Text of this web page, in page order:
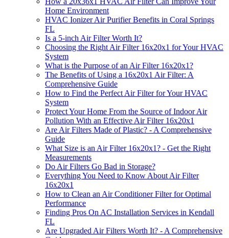
Home Environment
HVAC Ionizer Air Purifier Benefits in Coral Springs
FL
Is a 5-inch Air Filter Worth It?
Choosing the Right Air Filter 16x20x1 for Your HVAC
System
What is the Purpose of an Air Filter 16x20x1?
The Benefits of Using a 16x20x1 Air Filter: A
Comprehensive Guide
How to Find the Perfect Air Filter for Your HVAC
System
Protect Your Home From the Source of Indoor Air
Pollution With an Effective Air Filter 16x20x1
Are Air Filters Made of Plastic? - A Comprehensive
Guide
What Size is an Air Filter 16x20x1? - Get the Right
Measurements
Do Air Filters Go Bad in Storage?
Everything You Need to Know About Air Filter
16x20x1
How to Clean an Air Conditioner Filter for Optimal
Performance
Finding Pros On AC Installation Services in Kendall
FL
Are Upgraded Air Filters Worth It? - A Comprehensive